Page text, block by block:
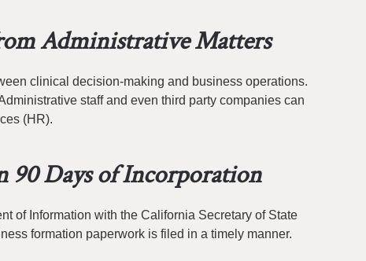
Administrative Matters
clinical decision-making and business operations.
staff and even third party companies can
(HR).
Days of Incorporation
of Information with the California Secretary of State
formation paperwork is filed in a timely manner.